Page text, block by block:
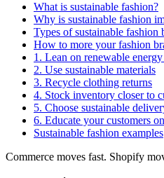
What is sustainable fashion?
Why is sustainable fashion
Types of sustainable fashion
How to more your fashion
1. Lean on renewable energy
2. Use sustainable materials
3. Recycle clothing returns
4. Stock inventory closer to
5. Choose sustainable
6. Educate your customers
Sustainable fashion examples
Commerce moves fast. Shopify